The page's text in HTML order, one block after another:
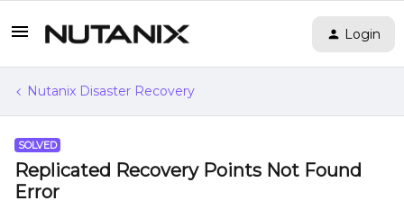
Login
Nutanix Disaster Recovery
SOLVED
Replicated Recovery Points Not Found
Error